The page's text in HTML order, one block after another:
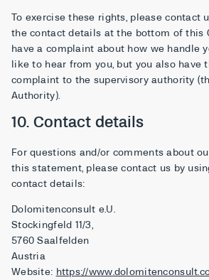
To exercise these rights, please contact
the contact details at the bottom of this
have a complaint about how we handle
like to hear from you, but you also have
complaint to the supervisory authority
Authority).
10. Contact details
For questions and/or comments about
this statement, please contact us by
contact details:
Dolomitenconsult e.U.
Stockingfeld 11/3,
5760 Saalfelden
Austria
Website: https://